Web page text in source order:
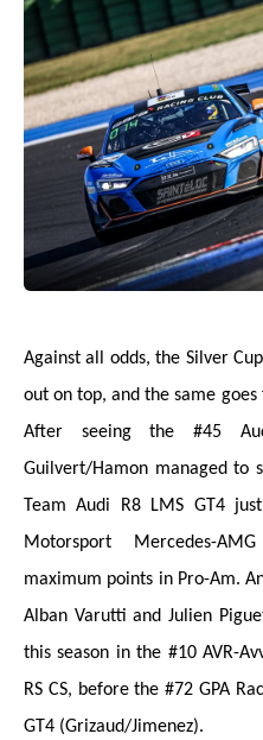
Against all odds, the Silver
out on top, and the same
After seeing the #45
Guilvert/Hamon managed to
Team Audi R8 LMS GT4
Motorsport Mercedes-
maximum points in Pro-Am.
Alban Varutti and Julien
this season in the #10 AVR-
RS CS, before the #72 GPA
GT4 (Grizaud/Jimenez).